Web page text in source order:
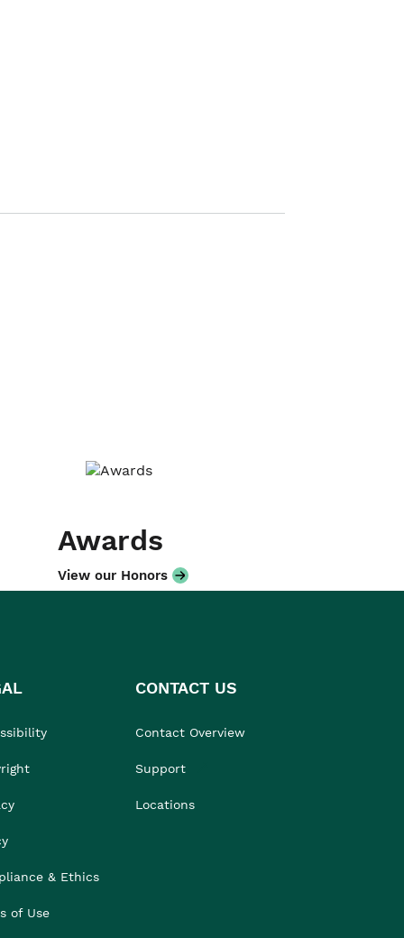
Awards
View our Honors
& Ethics
of Use
CONTACT US
Contact Overview
Support
Locations